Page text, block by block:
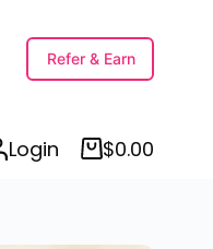
Refer & Earn
Login $0.00